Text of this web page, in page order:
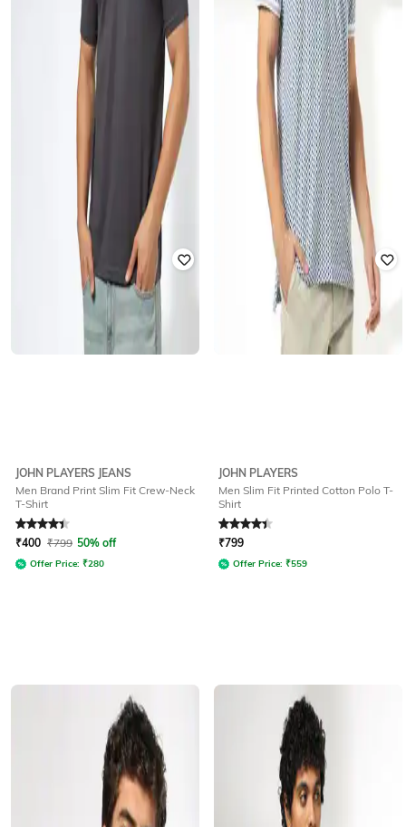
JOHN PLAYERS JEANS
Men Brand Print Slim Fit Crew-Neck
T-Shirt
Rated4.3out of 5
₹400 ₹799 50% off
Offer Price: ₹280
JOHN PLAYERS
Men Slim Fit Printed Cotton Polo T-
Shirt
Rated4.2out of 5
₹799
Offer Price: ₹559